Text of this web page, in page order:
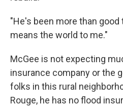
"He's been more than good
means the world to me."
McGee is not expecting
insurance company or the
folks in this rural
Rouge, he has no flood